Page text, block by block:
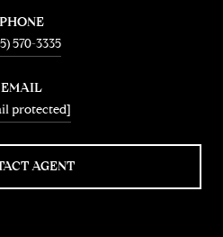
PHONE
570-3335
EMAIL
protected]
AGENT